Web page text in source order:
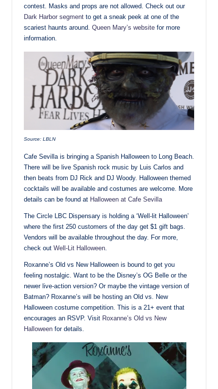
contest. Masks and props are not allowed. Check out our
Dark Harbor segment to get a sneak peek at one of the
scariest haunts around. Queen Mary’s website for more
information.
Source: LBLN
Cafe Sevilla is bringing a Spanish Halloween to Long Beach.
There will be live Spanish rock music by Luis Carlos and
then beats from DJ Rick and DJ Woody. Halloween themed
cocktails will be available and costumes are welcome. More
details can be found at Halloween at Cafe Sevilla
The Circle LBC Dispensary is holding a ‘Well-lit Halloween’
where the first 250 customers of the day get $1 gift bags.
Vendors will be available throughout the day. For more,
check out Well-Lit Halloween.
Roxanne’s Old vs New Halloween is bound to get you
feeling nostalgic. Want to be the Disney’s OG Belle or the
newer live-action version? Or maybe the vintage version of
Batman? Roxanne’s will be hosting an Old vs. New
Halloween costume competition. This is a 21+ event that
encourages an RSVP. Visit Roxanne’s Old vs New
Halloween for details.